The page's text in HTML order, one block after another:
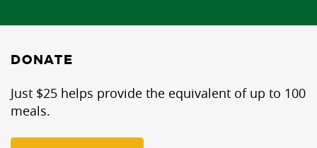
DONATE
Just $25 helps provide the equivalent of up to 100
meals.